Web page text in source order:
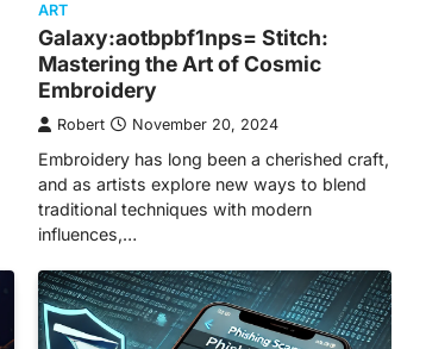
ART
Galaxy:aotbpbf1nps= Stitch:
Mastering the Art of Cosmic
Embroidery
Robert November 20, 2024
Embroidery has long been a cherished craft,
and as artists explore new ways to blend
traditional techniques with modern
influences,…